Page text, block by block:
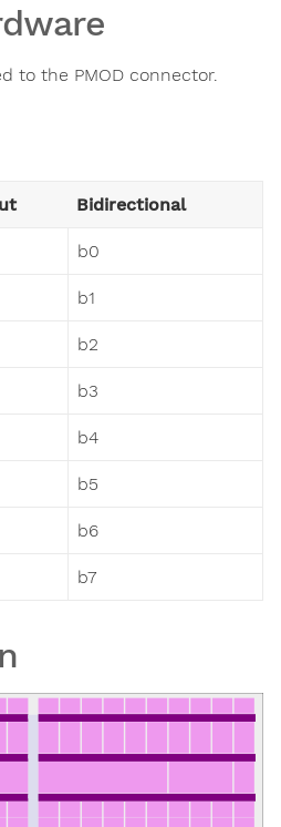
to the PMOD connector.
Bidirectional
b0
b1
b2
b3
b4
b5
b6
b7